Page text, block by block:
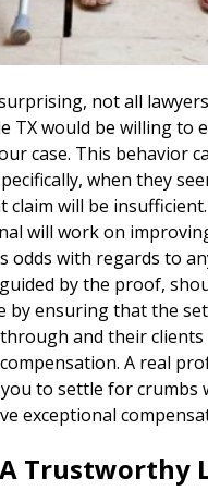
not all
TX would be willing to
case. This behavior
when they
claim will be
will work on
odds with regards to
by the proof,
by ensuring that the
and their clients
A real
you to settle for crumbs
exceptional
Trustworthy